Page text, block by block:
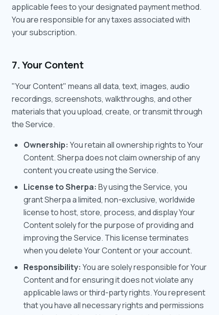
applicable fees to your designated payment method.
You are responsible for any taxes associated with
your subscription.
7. Your Content
"Your Content" means all data, text, images, audio
recordings, screenshots, walkthroughs, and other
materials that you upload, create, or transmit through
the Service.
Ownership: You retain all ownership rights to Your
Content. Sherpa does not claim ownership of any
content you create using the Service.
License to Sherpa: By using the Service, you
grant Sherpa a limited, non-exclusive, worldwide
license to host, store, process, and display Your
Content solely for the purpose of providing and
improving the Service. This license terminates
when you delete Your Content or your account.
Responsibility: You are solely responsible for Your
Content and for ensuring it does not violate any
applicable laws or third-party rights. You represent
that you have all necessary rights and permissions